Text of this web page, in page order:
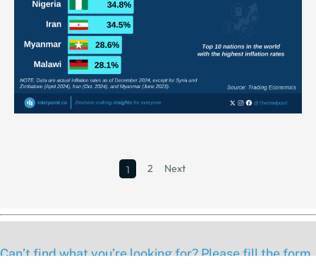
1 2 Next
Can’t find what you’re looking for? Please fill the form